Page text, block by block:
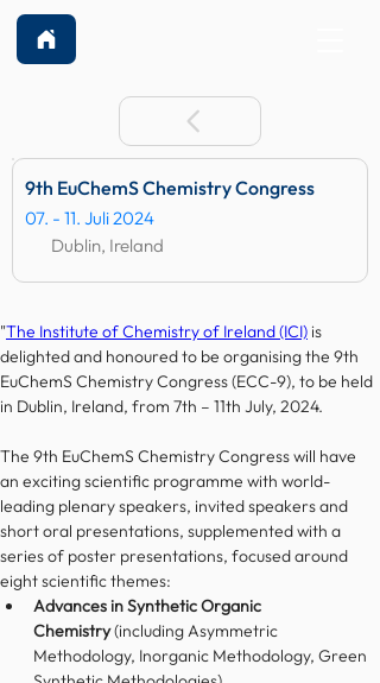
9th EuChemS Chemistry Congress
07. - 11. Juli 2024
Dublin, Ireland
"The Institute of Chemistry of Ireland (ICI) is
delighted and honoured to be organising the 9th
EuChemS Chemistry Congress (ECC-9), to be held
in Dublin, Ireland, from 7th – 11th July, 2024.
The 9th EuChemS Chemistry Congress will have
an exciting scientific programme with world-
leading plenary speakers, invited speakers and
short oral presentations, supplemented with a
series of poster presentations, focused around
eight scientific themes:
Advances in Synthetic Organic
Chemistry (including Asymmetric
Methodology, Inorganic Methodology, Green